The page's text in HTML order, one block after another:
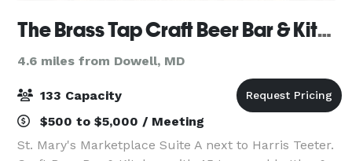
The Brass Tap Craft Beer Bar & Kitchen
4.6 miles from Dowell, MD
133 Capacity
$500 to $5,000 / Meeting
St. Mary's Marketplace Suite A next to Harris Teeter.